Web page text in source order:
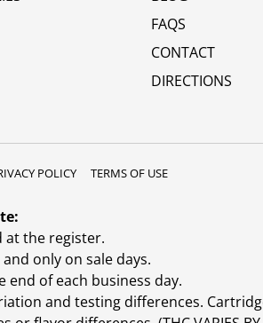
FAQS
CONTACT
DIRECTIONS
POLICY TERMS OF USE
at the register.
only on sale days.
of each business day.
and testing differences.